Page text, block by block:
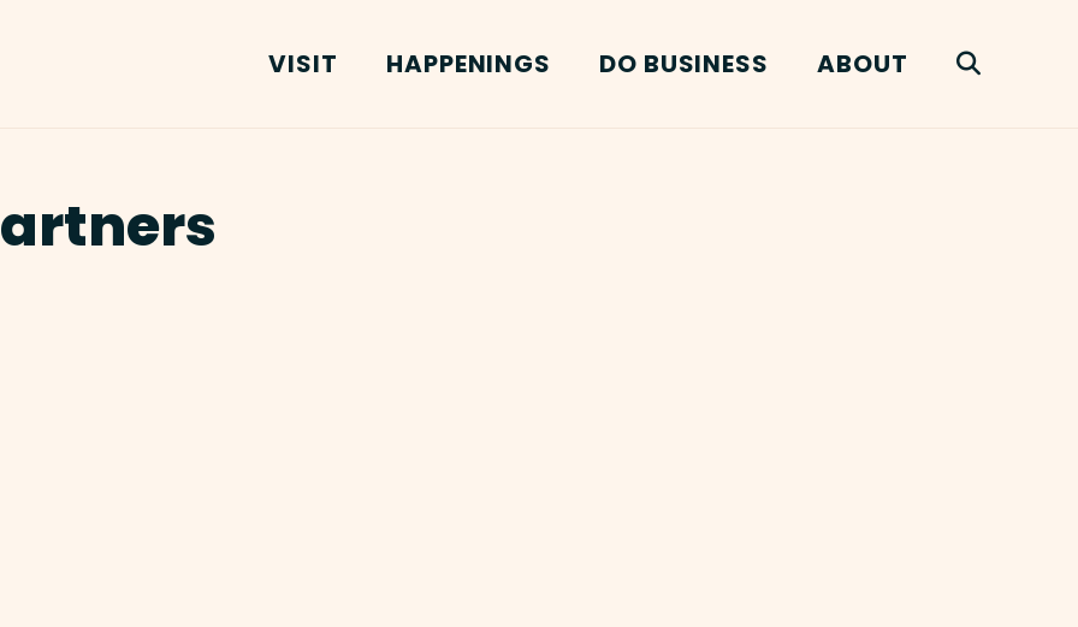
VISIT HAPPENINGS DO BUSINESS ABOUT